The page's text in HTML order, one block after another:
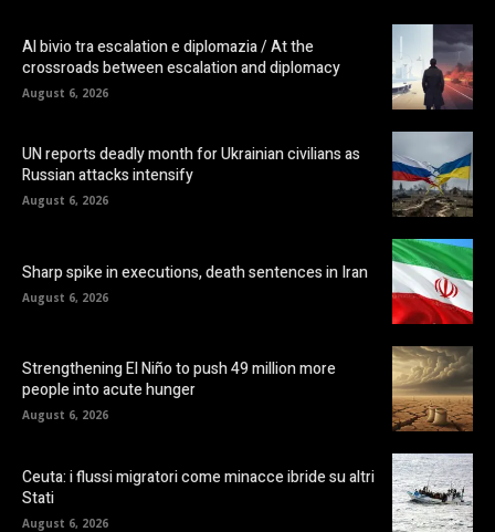
Al bivio tra escalation e diplomazia / At the
crossroads between escalation and diplomacy
August 6, 2026
UN reports deadly month for Ukrainian civilians as
Russian attacks intensify
August 6, 2026
Sharp spike in executions, death sentences in Iran
August 6, 2026
Strengthening El Niño to push 49 million more
people into acute hunger
August 6, 2026
Ceuta: i flussi migratori come minacce ibride su altri
Stati
August 6, 2026